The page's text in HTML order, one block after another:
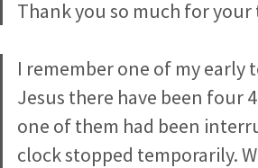
Thank you so much for
I remember one of my early
Jesus there have been four
one of them had been
clock stopped temporarily.